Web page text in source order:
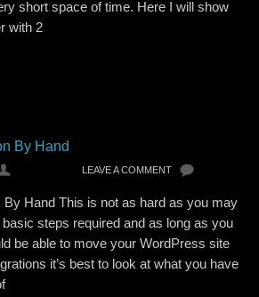
short space of time. Here I will show
with 2
By Hand
LEAVE A COMMENT
By Hand This is not as hard as you may
steps required and as long as you
be able to move your WordPress site
it’s best to look at what you have